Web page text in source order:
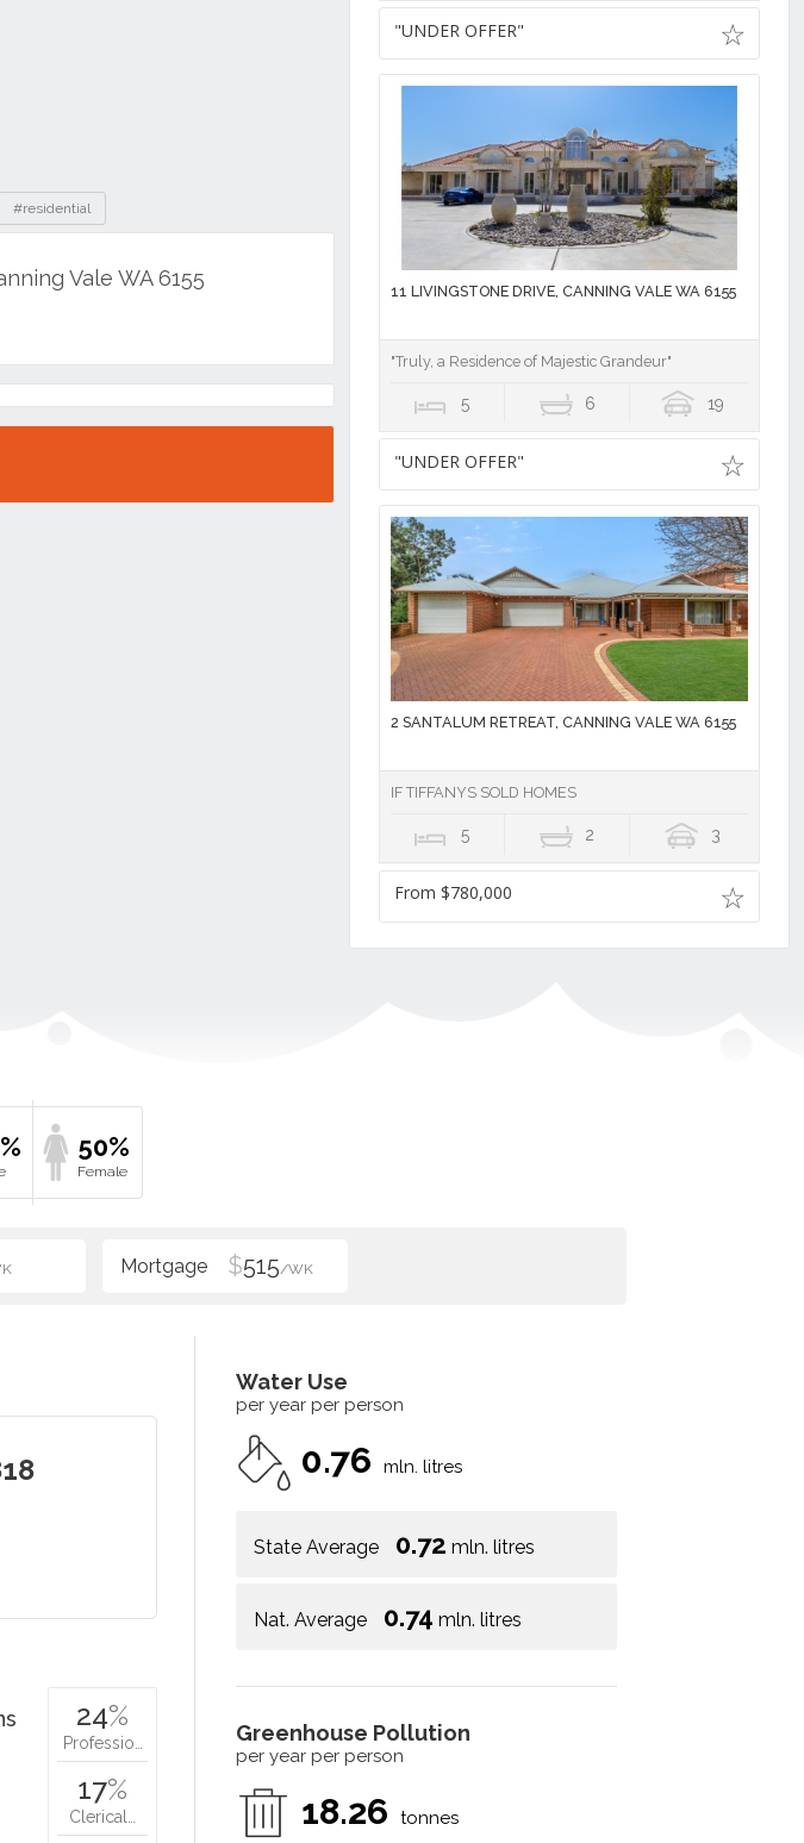
#residential
Vale WA 6155
"UNDER OFFER"
11 LIVINGSTONE DRIVE, CANNING VALE WA 6155
"Truly, a Residence of Majestic Grandeur"
5 6 19
"UNDER OFFER"
2 SANTALUM RETREAT, CANNING VALE WA 6155
IF TIFFANYS SOLD HOMES
5 2 3
From $780,000
50%
$515/WK
Water Use
per year per person
0.76 mln. litres
State Average 0.72 mln. litres
Nat. Average 0.74 mln. litres
Greenhouse Pollution
per year per person
18.26 tonnes
24%
Professio…
17%
Clerical…